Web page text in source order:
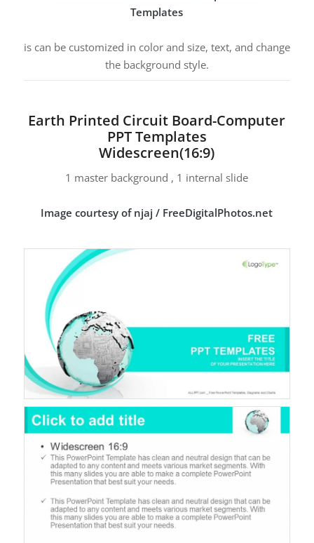
Templates
is can be customized in color and size, text, and change
the background style.
Earth Printed Circuit Board-Computer
PPT Templates
Widescreen(16:9)
1 master background , 1 internal slide
Image courtesy of njaj / FreeDigitalPhotos.net